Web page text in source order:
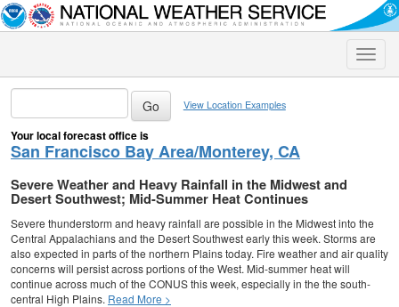
Toggle
View Location Examples
Your local forecast office is
San Francisco Bay Area/Monterey, CA
Severe Weather and Heavy Rainfall in the Midwest and
Desert Southwest; Mid-Summer Heat Continues
Severe thunderstorm and heavy rainfall are possible in the Midwest into the
Central Appalachians and the Desert Southwest early this week. Storms are
also expected in parts of the northern Plains today. Fire weather and air quality
concerns will persist across portions of the West. Mid-summer heat will
continue across much of the CONUS this week, especially in the the south-
central High Plains. Read More >